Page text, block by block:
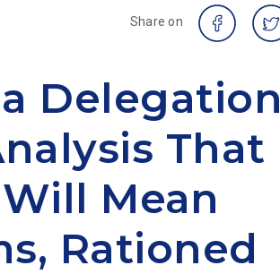
Share on
Delegation
That
Mean
Rationed